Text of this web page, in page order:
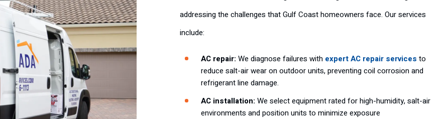
addressing the challenges that Gulf Coast homeowners face. Our services
include:
AC repair: We diagnose failures with expert AC repair services to
reduce salt-air wear on outdoor units, preventing coil corrosion and
refrigerant line damage.
AC installation: We select equipment rated for high-humidity, salt-air
environments and position units to minimize exposure